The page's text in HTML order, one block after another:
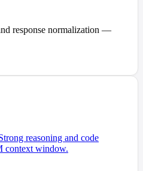
response normalization —
reasoning and code
context window.